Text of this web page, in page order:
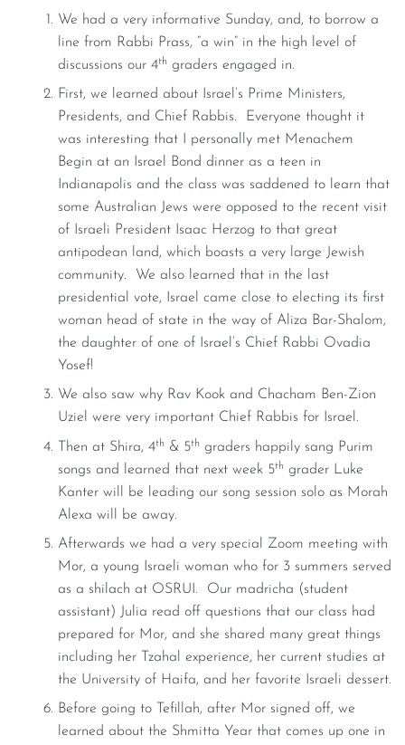
We had a very informative Sunday, and, to borrow a
line from Rabbi Prass, “a win” in the high level of
discussions our 4th graders engaged in.
First, we learned about Israel’s Prime Ministers,
Presidents, and Chief Rabbis. Everyone thought it
was interesting that I personally met Menachem
Begin at an Israel Bond dinner as a teen in
Indianapolis and the class was saddened to learn that
some Australian Jews were opposed to the recent visit
of Israeli President Isaac Herzog to that great
antipodean land, which boasts a very large Jewish
community. We also learned that in the last
presidential vote, Israel came close to electing its first
woman head of state in the way of Aliza Bar-Shalom,
the daughter of one of Israel’s Chief Rabbi Ovadia
Yosef!
We also saw why Rav Kook and Chacham Ben-Zion
Uziel were very important Chief Rabbis for Israel.
Then at Shira, 4th & 5th graders happily sang Purim
songs and learned that next week 5th grader Luke
Kanter will be leading our song session solo as Morah
Alexa will be away.
Afterwards we had a very special Zoom meeting with
Mor, a young Israeli woman who for 3 summers served
as a shilach at OSRUI. Our madricha (student
assistant) Julia read off questions that our class had
prepared for Mor, and she shared many great things
including her Tzahal experience, her current studies at
the University of Haifa, and her favorite Israeli dessert.
Before going to Tefillah, after Mor signed off, we
learned about the Shmitta Year that comes up one in